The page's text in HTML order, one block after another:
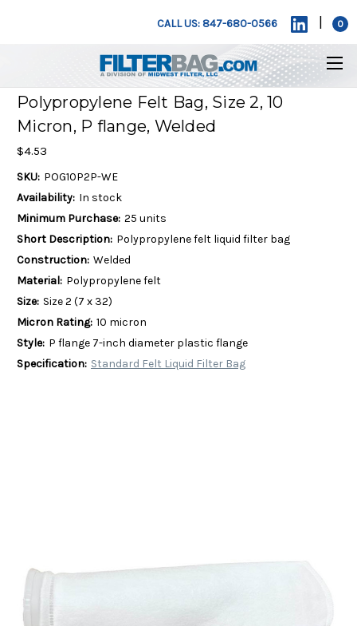
CALL US: 847-680-0566 0
Polypropylene Felt Bag, Size 2, 10
Micron, P flange, Welded
$4.53
SKU: POG10P2P-WE
Availability: In stock
Minimum Purchase: 25 units
Short Description: Polypropylene felt liquid filter bag
Construction: Welded
Material: Polypropylene felt
Size: Size 2 (7 x 32)
Micron Rating: 10 micron
Style: P flange 7-inch diameter plastic flange
Specification: Standard Felt Liquid Filter Bag